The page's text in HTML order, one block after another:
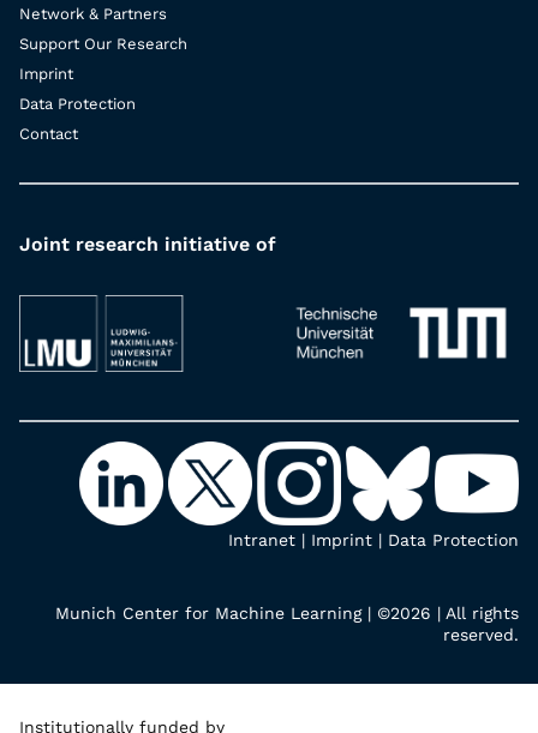
Network & Partners
Support Our Research
Imprint
Data Protection
Contact
Joint research initiative of
Intranet | Imprint | Data Protection
Munich Center for Machine Learning | ©2026 | All rights
reserved.
Institutionally funded by